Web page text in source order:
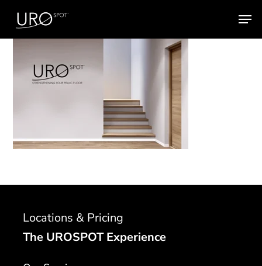
main
content
Locations & Pricing
The UROSPOT Experience